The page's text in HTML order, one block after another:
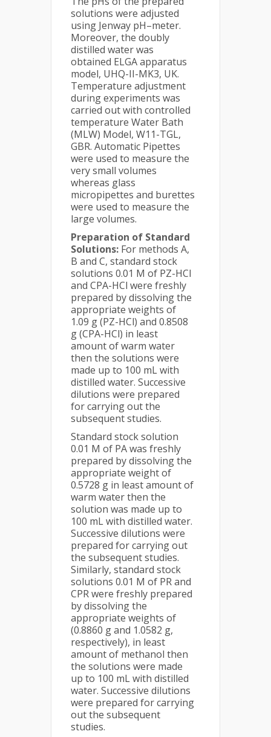
solutions were adjusted
using Jenway pH–meter.
Moreover, the doubly
distilled water was
obtained ELGA apparatus
model, UHQ-II-MK3, UK.
Temperature adjustment
during experiments was
carried out with controlled
temperature Water Bath
(MLW) Model, W11-TGL,
GBR. Automatic Pipettes
were used to measure the
very small volumes
whereas glass
micropipettes and burettes
were used to measure the
large volumes.
Preparation of Standard
Solutions: For methods A,
B and C, standard stock
solutions 0.01 M of PZ-HCl
and CPA-HCl were freshly
prepared by dissolving the
appropriate weights of
1.09 g (PZ-HCl) and 0.8508
g (CPA-HCl) in least
amount of warm water
then the solutions were
made up to 100 mL with
distilled water. Successive
dilutions were prepared
for carrying out the
subsequent studies.
Standard stock solution
0.01 M of PA was freshly
prepared by dissolving the
appropriate weight of
0.5728 g in least amount of
warm water then the
solution was made up to
100 mL with distilled water.
Successive dilutions were
prepared for carrying out
the subsequent studies.
Similarly, standard stock
solutions 0.01 M of PR and
CPR were freshly prepared
by dissolving the
appropriate weights of
(0.8860 g and 1.0582 g,
respectively), in least
amount of methanol then
the solutions were made
up to 100 mL with distilled
water. Successive dilutions
were prepared for carrying
out the subsequent
studies.